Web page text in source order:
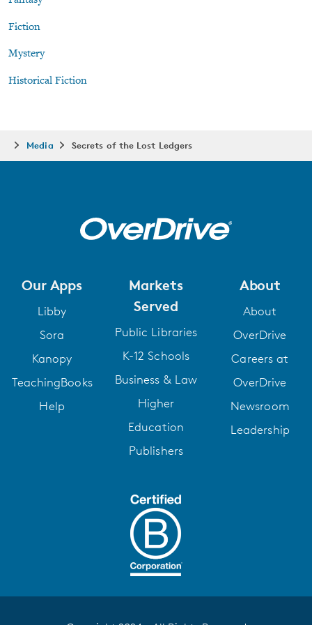
Fiction
Mystery
Historical Fiction
Media Secrets of the Lost Ledgers
Our Apps
Libby
Sora
Kanopy
TeachingBooks
Help
Markets
Served
Public Libraries
K-12 Schools
Business & Law
Higher
Education
Publishers
About
About
OverDrive
Careers at
OverDrive
Newsroom
Leadership